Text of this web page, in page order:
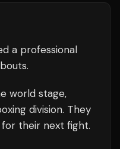
a professional
.
world stage,
division. They
their next fight.